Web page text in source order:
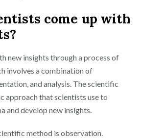
come up with
new insights through a process of
involves a combination of
and analysis. The scientific
approach that scientists use to
and develop new insights.
method is observation.